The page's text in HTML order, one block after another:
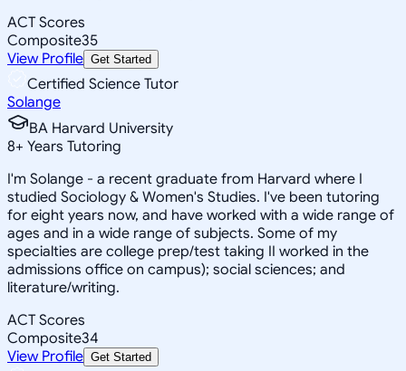
ACT Scores
Composite35
View Profile Get Started
Certified Science Tutor
Solange
BA Harvard University
8+ Years Tutoring
I'm Solange - a recent graduate from Harvard where I
studied Sociology & Women's Studies. I've been tutoring
for eight years now, and have worked with a wide range of
ages and in a wide range of subjects. Some of my
specialties are college prep/test taking II worked in the
admissions office on campus); social sciences; and
literature/writing.
ACT Scores
Composite34
View Profile Get Started